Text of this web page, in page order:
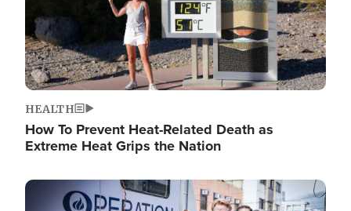
HEALTH
How To Prevent Heat-Related Death as
Extreme Heat Grips the Nation
Image